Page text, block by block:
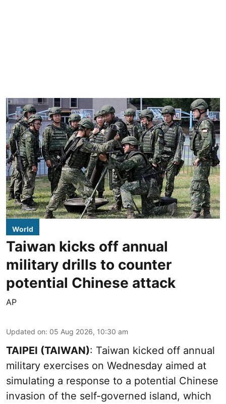
World
Taiwan kicks off annual
military drills to counter
potential Chinese attack
AP
Updated on: 05 Aug 2026, 10:30 am
TAIPEI (TAIWAN): Taiwan kicked off annual
military exercises on Wednesday aimed at
simulating a response to a potential Chinese
invasion of the self-governed island, which